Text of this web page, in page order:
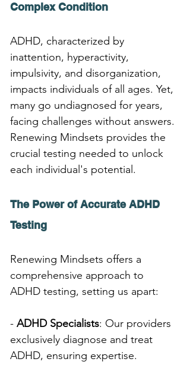
Complex Condition
ADHD, characterized by
inattention, hyperactivity,
impulsivity, and disorganization,
impacts individuals of all ages. Yet,
many go undiagnosed for years,
facing challenges without answers.
Renewing Mindsets provides the
crucial testing needed to unlock
each individual's potential.
The Power of Accurate ADHD
Testing
Renewing Mindsets offers a
comprehensive approach to
ADHD testing, setting us apart:
- ADHD Specialists: Our providers
exclusively diagnose and treat
ADHD, ensuring expertise.